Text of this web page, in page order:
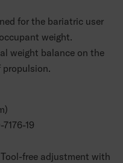
for the bariatric user
weight.
weight balance on the
propulsion.
19
free adjustment with